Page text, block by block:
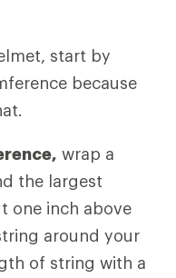
start by
because
wrap a
the largest
one inch above
around your
of string with a